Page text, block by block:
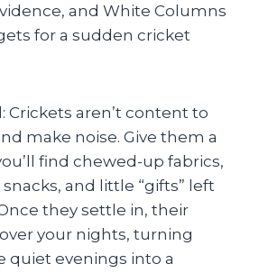
and White Columns
for a sudden cricket
Crickets aren’t content to
make noise. Give them a
find chewed-up fabrics,
and little “gifts” left
they settle in, their
your nights, turning
quiet evenings into a